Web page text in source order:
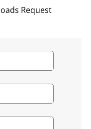
Request